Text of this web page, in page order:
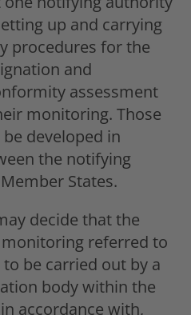
up and carrying
procedures for the
and
assessment
monitoring. Those
developed in
the notifying
States.
decide that the
referred to
be carried out by a
body within the
accordance with,